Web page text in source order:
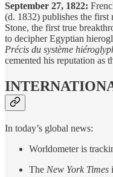
September 27, 1822:
(d. 1832) publishes the first
Stone, the first true
to decipher Egyptian
Précis du système
cemented his reputation as
In today’s global news:
Worldometer is
The New York Times